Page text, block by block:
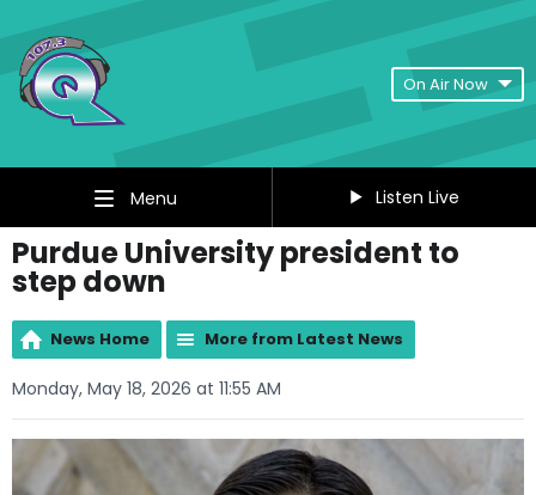
On Air Now
Menu Listen Live
Purdue University president to
step down
News Home More from Latest News
Monday, May 18, 2026 at 11:55 AM